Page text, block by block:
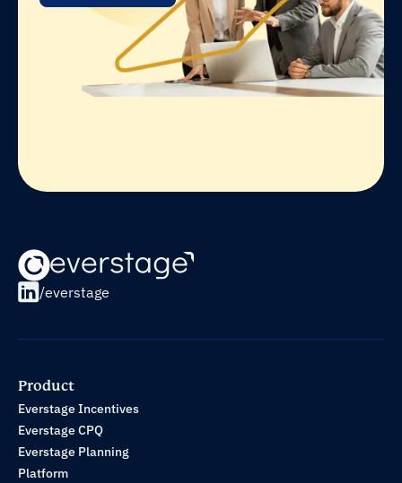
/everstage
Product
Everstage Incentives
Everstage CPQ
Everstage Planning
Platform